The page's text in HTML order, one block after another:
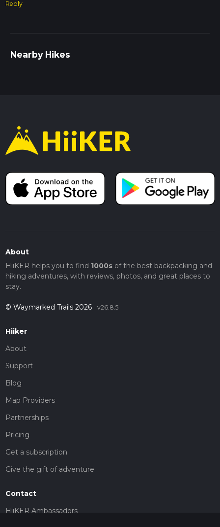
Reply
Nearby Hikes
About
HiiKER helps you to find 1000sof the best backpacking and
hiking adventures, with reviews, photos, and great places to
stay.
© Waymarked Trails 2026 v26.8.5
Hiiker
About
Support
Blog
Map Providers
Partnerships
Pricing
Get a subscription
Give the gift of adventure
Contact
HiiKER Ambassadors